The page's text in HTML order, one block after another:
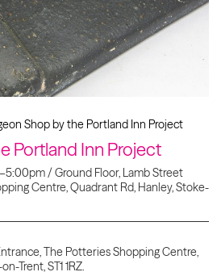
Shop by the Portland Inn Project
Portland Inn Project
/ Ground Floor, Lamb Street
Centre, Quadrant Rd, Hanley, Stoke-
The Potteries Shopping Centre,
Trent, ST1 1RZ.